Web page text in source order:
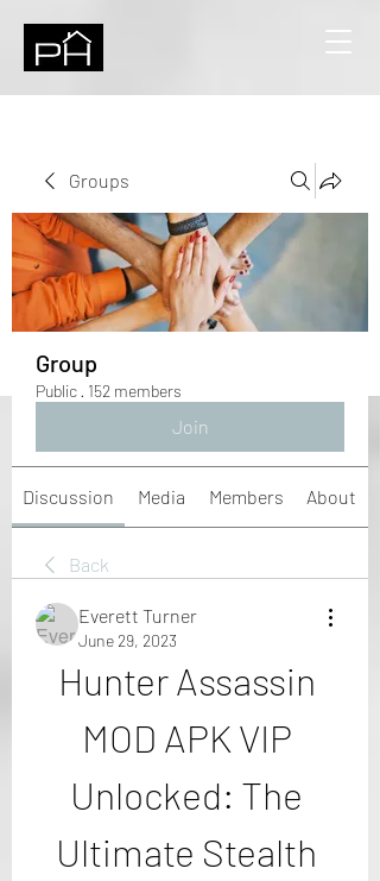
Groups
Group
Public · 152 members
Join
Discussion Media Members About
Back
Everett Turner
June 29, 2023
Hunter Assassin
MOD APK VIP
Unlocked: The
Ultimate Stealth